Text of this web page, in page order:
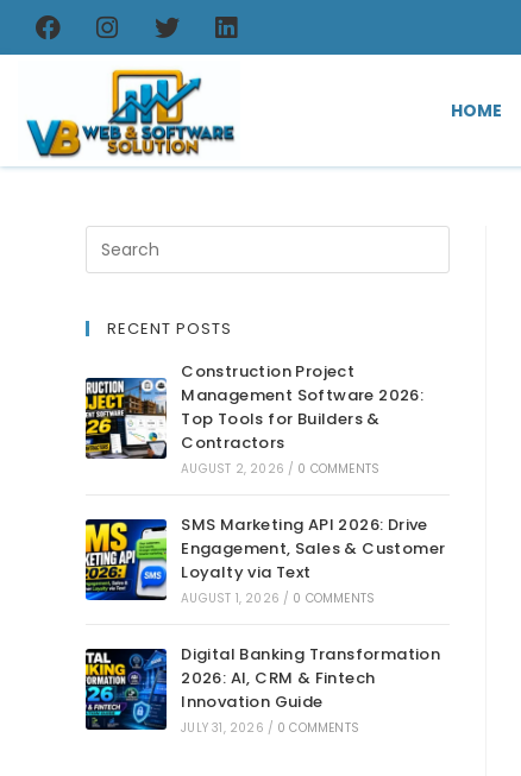
HOME
RECENT POSTS
Construction Project
Management Software 2026:
Top Tools for Builders &
Contractors
AUGUST 2, 2026 / 0 COMMENTS
SMS Marketing API 2026: Drive
Engagement, Sales & Customer
Loyalty via Text
AUGUST 1, 2026 / 0 COMMENTS
Digital Banking Transformation
2026: AI, CRM & Fintech
Innovation Guide
JULY 31, 2026 / 0 COMMENTS